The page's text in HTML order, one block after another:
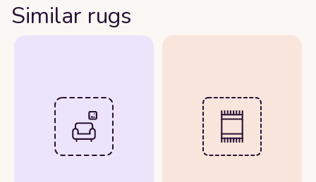
Similar rugs